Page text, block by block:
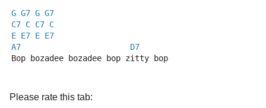
G G7 G G7
C7 C C7 C
E E7 E E7
A7
D7
Bop bozadee bozadee bop zitty bop
Please rate this tab: